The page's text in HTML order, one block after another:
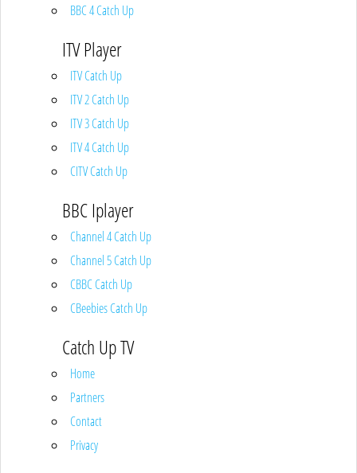
BBC 4 Catch Up
ITV Player
ITV Catch Up
ITV 2 Catch Up
ITV 3 Catch Up
ITV 4 Catch Up
CITV Catch Up
BBC Iplayer
Channel 4 Catch Up
Channel 5 Catch Up
CBBC Catch Up
CBeebies Catch Up
Catch Up TV
Home
Partners
Contact
Privacy